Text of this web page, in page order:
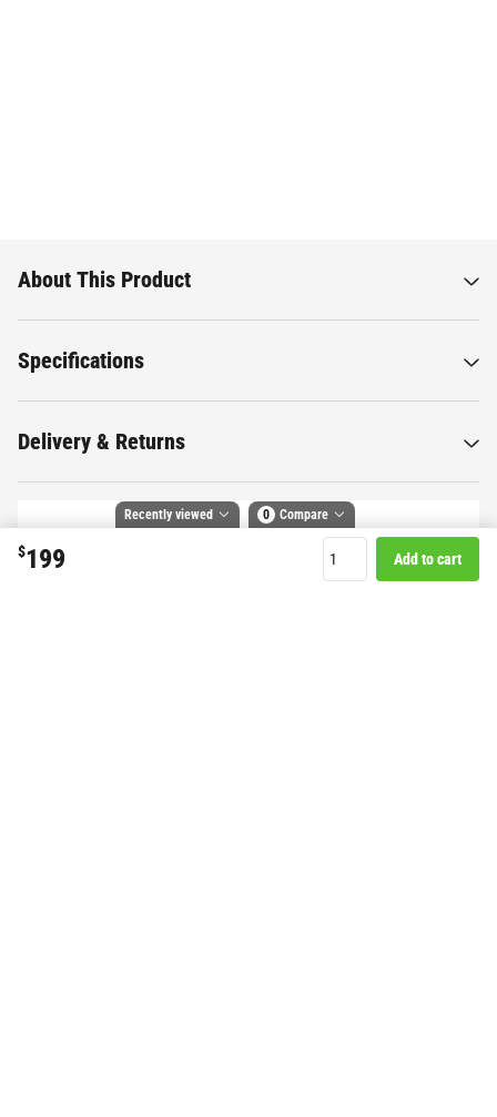
$199 Add to cart
About This Product
Specifications
Delivery & Returns
Recently viewed 0 Compare
Compare selected products